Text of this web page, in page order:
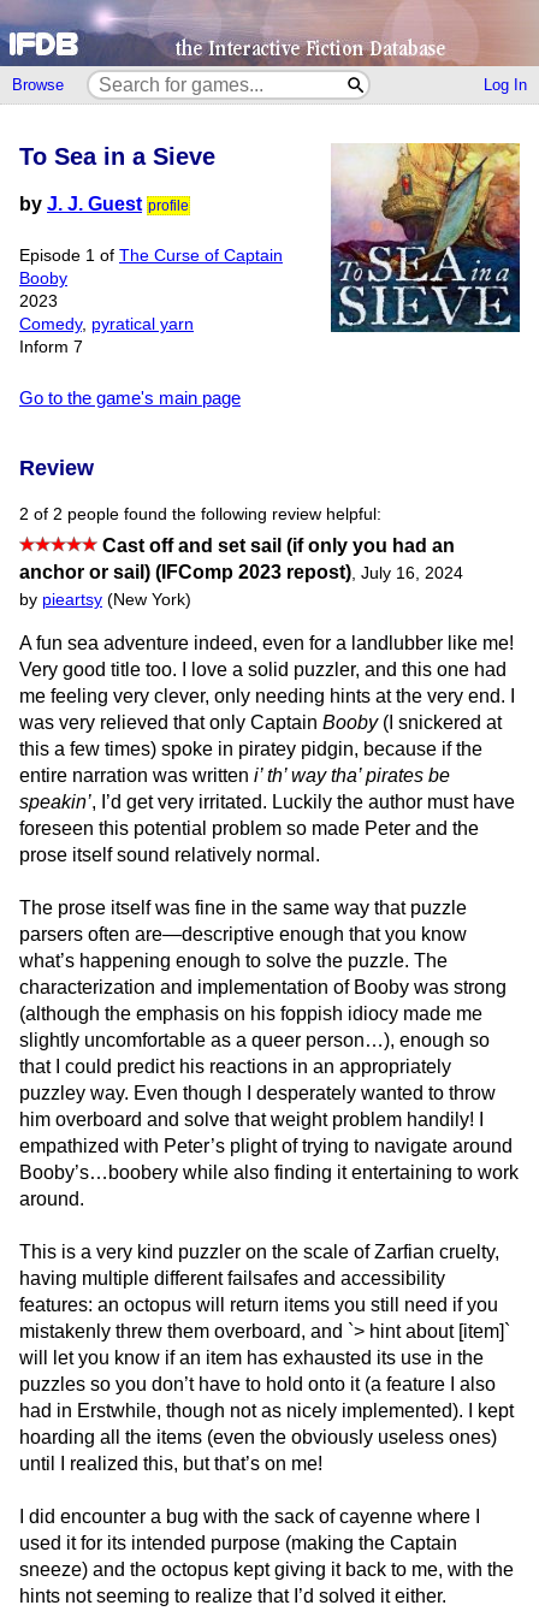
Browse Log In
To Sea in a Sieve
by J. J. Guest profile
Episode 1 of The Curse of Captain
Booby
2023
Comedy, pyratical yarn
Inform 7
Go to the game's main page
Review
2 of 2 people found the following review helpful:
Cast off and set sail (if only you had an
anchor or sail) (IFComp 2023 repost) July 16, 2024
by pieartsy (New York)
A fun sea adventure indeed, even for a landlubber like me!
Very good title too. I love a solid puzzler, and this one had
me feeling very clever, only needing hints at the very end. I
was very relieved that only Captain Booby(I snickered at
this a few times) spoke in piratey pidgin, because if the
entire narration was written i’ th’ way tha’ pirates be
speakin’, I’d get very irritated. Luckily the author must have
foreseen this potential problem so made Peter and the
prose itself sound relatively normal.
The prose itself was fine in the same way that puzzle
parsers often are—descriptive enough that you know
what’s happening enough to solve the puzzle. The
characterization and implementation of Booby was strong
(although the emphasis on his foppish idiocy made me
slightly uncomfortable as a queer person…), enough so
that I could predict his reactions in an appropriately
puzzley way. Even though I desperately wanted to throw
him overboard and solve that weight problem handily! I
empathized with Peter’s plight of trying to navigate around
Booby’s…boobery while also finding it entertaining to work
around.
This is a very kind puzzler on the scale of Zarfian cruelty,
having multiple different failsafes and accessibility
features: an octopus will return items you still need if you
mistakenly threw them overboard, and `> hint about [item]`
will let you know if an item has exhausted its use in the
puzzles so you don’t have to hold onto it (a feature I also
had in Erstwhile, though not as nicely implemented). I kept
hoarding all the items (even the obviously useless ones)
until I realized this, but that’s on me!
I did encounter a bug with the sack of cayenne where I
used it for its intended purpose (making the Captain
sneeze) and the octopus kept giving it back to me, with the
hints not seeming to realize that I’d solved it either.